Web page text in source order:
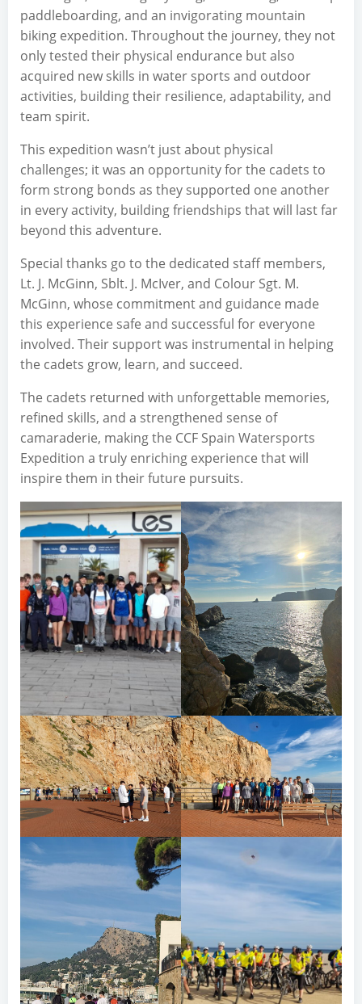
paddleboarding, and an invigorating mountain
biking expedition. Throughout the journey, they not
only tested their physical endurance but also
acquired new skills in water sports and outdoor
activities, building their resilience, adaptability, and
team spirit.
This expedition wasn’t just about physical
challenges; it was an opportunity for the cadets to
form strong bonds as they supported one another
in every activity, building friendships that will last far
beyond this adventure.
Special thanks go to the dedicated staff members,
Lt. J. McGinn, Sblt. J. McIver, and Colour Sgt. M.
McGinn, whose commitment and guidance made
this experience safe and successful for everyone
involved. Their support was instrumental in helping
the cadets grow, learn, and succeed.
The cadets returned with unforgettable memories,
refined skills, and a strengthened sense of
camaraderie, making the CCF Spain Watersports
Expedition a truly enriching experience that will
inspire them in their future pursuits.